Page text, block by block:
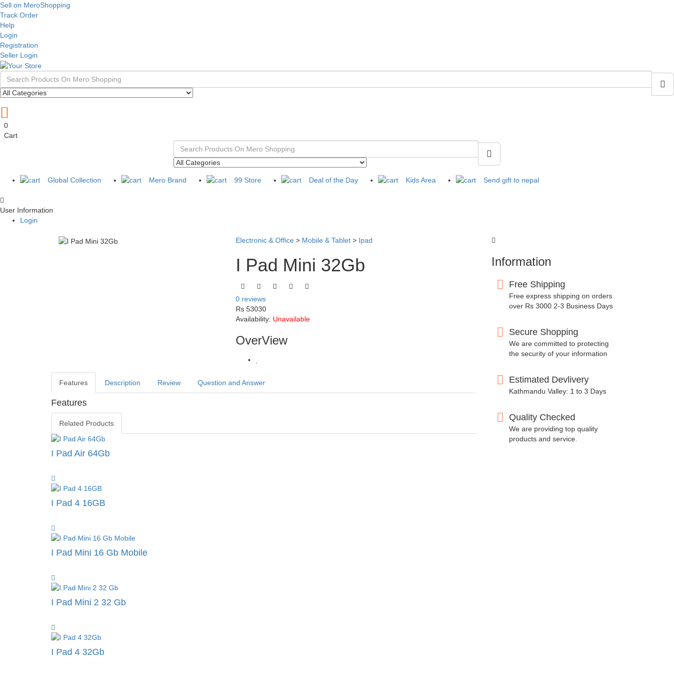
Sell on MeroShopping
Track Order
Help
Login
Registration
Seller Login
0
Cart
Global Collection Mero Brand 99 Store Deal of the Day Kids Area Send gift to nepal
User Information
Login
Electronic & Office > Mobile & Tablet > Ipad
I Pad Mini 32Gb
0 reviews
Rs 53030
Availability: Unavailable
OverView
Features Description Review Question and Answer
Features
Related Products
I Pad Air 64Gb
I Pad 4 16GB
I Pad Mini 16 Gb Mobile
I Pad Mini 2 32 Gb
I Pad 4 32Gb
Information
Free Shipping
Free express shipping on orders
over Rs 3000 2-3 Business Days
Secure Shopping
We are committed to protecting
the security of your information
Estimated Devlivery
Kathmandu Valley: 1 to 3 Days
Quality Checked
We are providing top quality
products and service.